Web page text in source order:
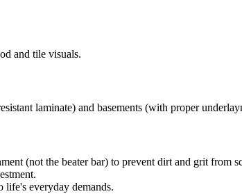
and tile visuals.
laminate) and basements (with proper
(not the beater bar) to prevent dirt and grit from
everyday demands.